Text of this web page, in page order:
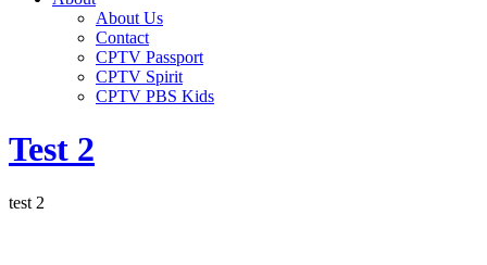
About Us
Contact
CPTV Passport
CPTV Spirit
CPTV PBS Kids
Test 2
test 2